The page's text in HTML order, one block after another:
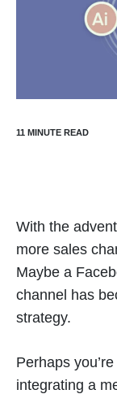
With the
more sales
Maybe a
channel has
strategy.
Perhaps
integrating a